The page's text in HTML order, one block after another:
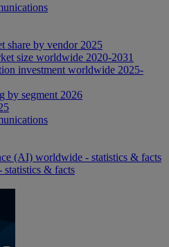
share by vendor 2025
size worldwide 2020-2031
investment worldwide 2025-
by segment 2026
(AI) worldwide - statistics & facts
& facts